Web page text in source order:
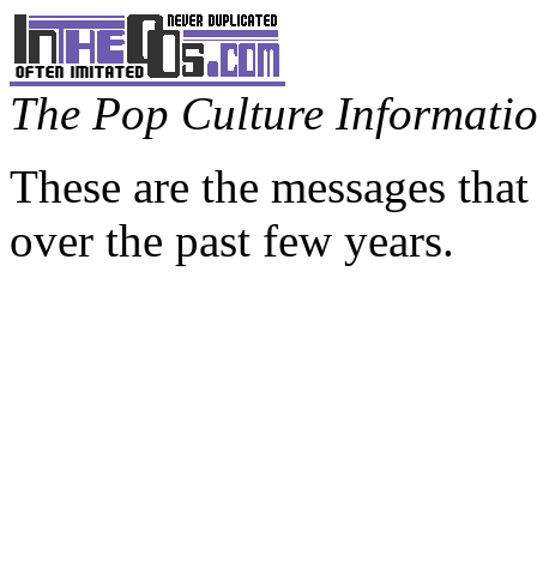
The Pop Culture
These are the messages
over the past few years.